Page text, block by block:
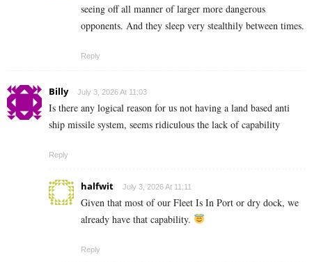
seeing off all manner of larger more dangerous
opponents. And they sleep very stealthily between times.
Reply
Billy July 3, 2026 At 11:03
Is there any logical reason for us not having a land based anti
ship missile system, seems ridiculous the lack of capability
Reply
halfwit July 3, 2026 At 11:11
Given that most of our Fleet Is In Port or dry dock, we
already have that capability.
Reply